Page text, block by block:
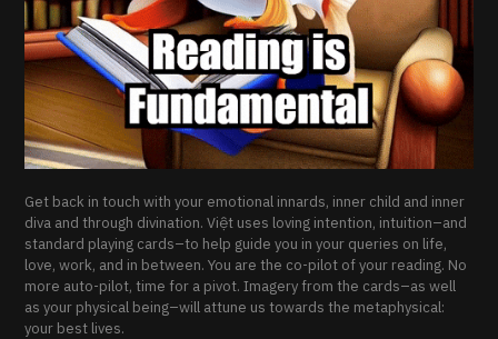
Get back in touch with your emotional innards, inner child and inner
diva and through divination. Việt uses loving intention, intuition–and
standard playing cards–to help guide you in your queries on life,
love, work, and in between. You are the co-pilot of your reading. No
more auto-pilot, time for a pivot. Imagery from the cards–as well
as your physical being–will attune us towards the metaphysical:
your best lives.